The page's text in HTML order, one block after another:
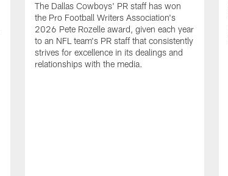
The Dallas Cowboys' PR staff has won
the Pro Football Writers Association's
2026 Pete Rozelle award, given each year
to an NFL team's PR staff that consistently
strives for excellence in its dealings and
relationships with the media.